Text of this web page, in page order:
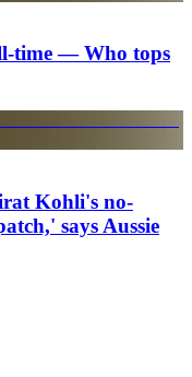
time — Who tops
Kohli's no-
says Aussie